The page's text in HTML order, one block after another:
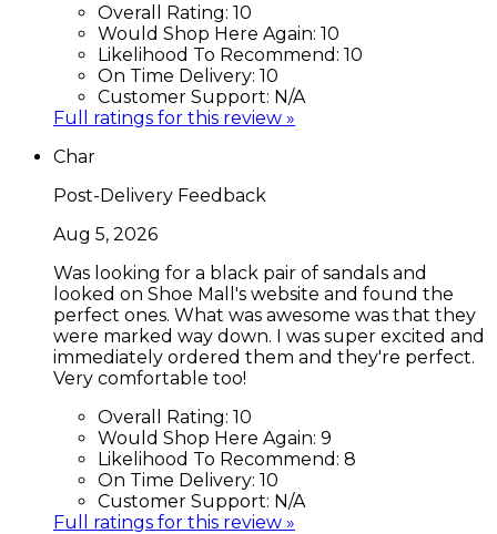
Overall Rating: 10
Would Shop Here Again: 10
Likelihood To Recommend: 10
On Time Delivery: 10
Customer Support: N/A
Full ratings for this review »
Char
Post-Delivery Feedback
Aug 5, 2026
Was looking for a black pair of sandals and
looked on Shoe Mall's website and found the
perfect ones. What was awesome was that they
were marked way down. I was super excited and
immediately ordered them and they're perfect.
Very comfortable too!
Overall Rating: 10
Would Shop Here Again: 9
Likelihood To Recommend: 8
On Time Delivery: 10
Customer Support: N/A
Full ratings for this review »